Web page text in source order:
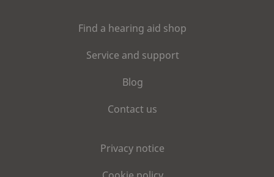
Find a hearing aid shop
Service and support
Blog
Contact us
Privacy notice